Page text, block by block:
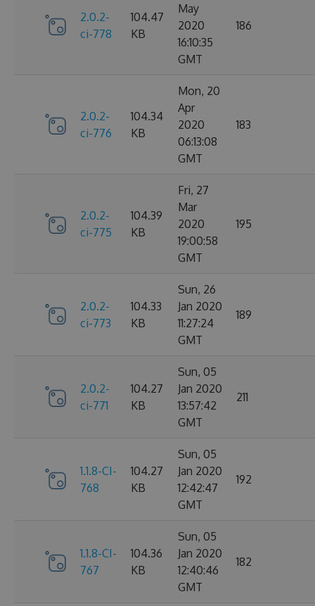
2.0.2-
ci-778
104.47
KB
May
2020
16:10:35
GMT
186
2.0.2-
ci-776
104.34
KB
Mon, 20
Apr
2020
06:13:08
GMT
183
2.0.2-
ci-775
104.39
KB
Fri, 27
Mar
2020
19:00:58
GMT
195
2.0.2-
ci-773
104.33
KB
Sun, 26
Jan 2020
11:27:24
GMT
189
2.0.2-
ci-771
104.27
KB
Sun, 05
Jan 2020
13:57:42
GMT
211
1.1.8-CI-
768
104.27
KB
Sun, 05
Jan 2020
12:42:47
GMT
192
1.1.8-CI-
767
104.36
KB
Sun, 05
Jan 2020
12:40:46
GMT
182